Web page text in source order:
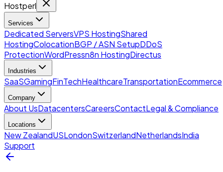
Hostperl
Services
Dedicated ServersVPS HostingShared
HostingColocationBGP / ASN SetupDDoS
ProtectionWordPressn8n HostingDirectus
Industries
SaaSGamingFinTechHealthcareTransportationEcommerce
Company
About UsDatacentersCareersContactLegal & Compliance
Locations
New ZealandUSLondonSwitzerlandNetherlandsIndia
Support